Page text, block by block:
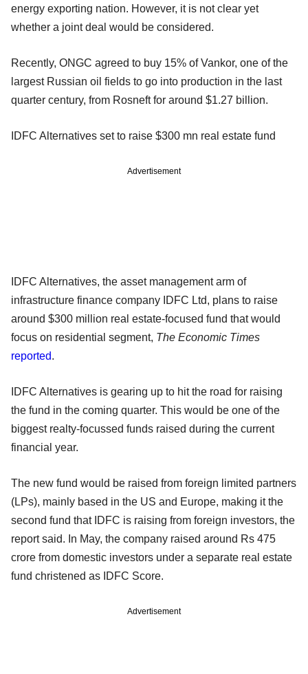
energy exporting nation. However, it is not clear yet
whether a joint deal would be considered.
Recently, ONGC agreed to buy 15% of Vankor, one of the
largest Russian oil fields to go into production in the last
quarter century, from Rosneft for around $1.27 billion.
IDFC Alternatives set to raise $300 mn real estate fund
Advertisement
IDFC Alternatives, the asset management arm of
infrastructure finance company IDFC Ltd, plans to raise
around $300 million real estate-focused fund that would
focus on residential segment, The Economic Times
reported.
IDFC Alternatives is gearing up to hit the road for raising
the fund in the coming quarter. This would be one of the
biggest realty-focussed funds raised during the current
financial year.
The new fund would be raised from foreign limited partners
(LPs), mainly based in the US and Europe, making it the
second fund that IDFC is raising from foreign investors, the
report said. In May, the company raised around Rs 475
crore from domestic investors under a separate real estate
fund christened as IDFC Score.
Advertisement